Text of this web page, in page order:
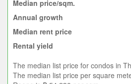
Median price/sqm.
Annual growth
Median rent price
Rental yield
The median list price for condos in
The median list price per square